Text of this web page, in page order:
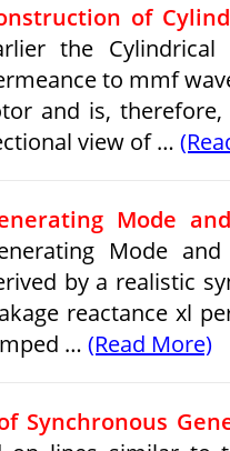
of
the Cylindrical
to mmf
and is,
view of …
Mode
Mode
by a realistic
reactance xl
… (Read More)
Synchronous